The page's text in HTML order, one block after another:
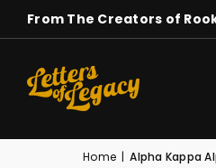
From The Creators of
Home | Alpha Kappa